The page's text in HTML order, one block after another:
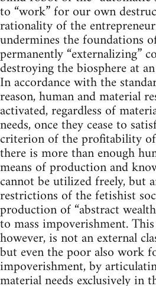
to “work” for our own
rationality of the
undermines the foundations
permanently “externalizing”
destroying the biosphere at
In accordance with the
reason, human and material
activated, regardless of
needs, once they cease to
criterion of the profitability
there is more than enough
means of production and
cannot be utilized freely, but
restrictions of the fetishist
production of “abstract
to mass impoverishment.
however, is not an external
but even the poor also work
impoverishment, by
material needs exclusively in